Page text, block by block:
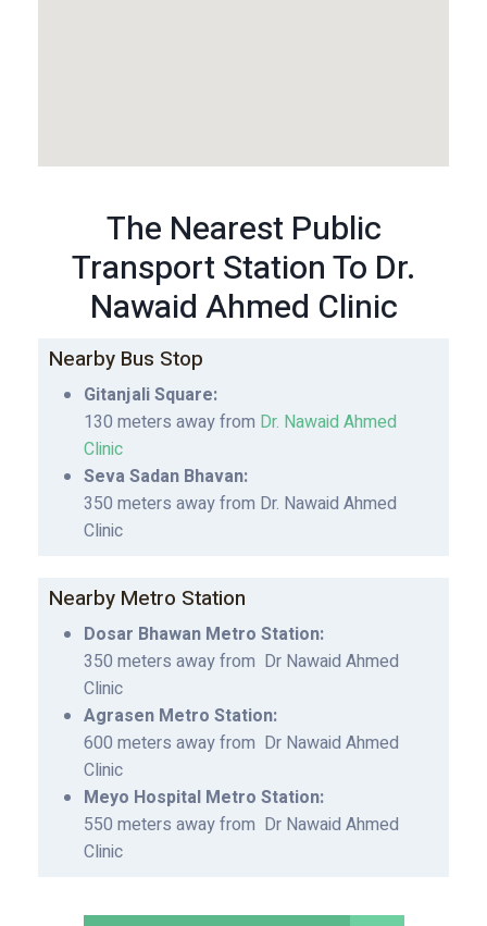
The Nearest Public
Transport Station To Dr.
Nawaid Ahmed Clinic
Nearby Bus Stop
Gitanjali Square:
130 meters away from Dr. Nawaid Ahmed
Clinic
Seva Sadan Bhavan:
350 meters away from Dr. Nawaid Ahmed
Clinic
Nearby Metro Station
Dosar Bhawan Metro Station:
350 meters away from Dr Nawaid Ahmed
Clinic
Agrasen Metro Station:
600 meters away from Dr Nawaid Ahmed
Clinic
Meyo Hospital Metro Station:
550 meters away from Dr Nawaid Ahmed
Clinic